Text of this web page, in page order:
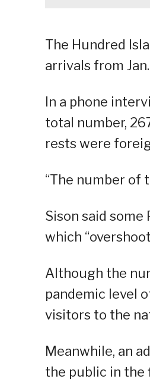
The Hundred
arrivals from
In a phone
total number,
rests were
“The number of
Sison said
which
Although the
pandemic level
visitors to the
Meanwhile, an
the public in the